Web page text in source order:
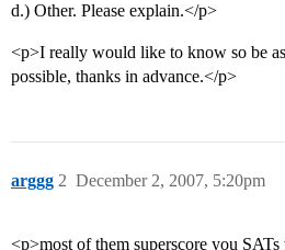
d.) Other. Please explain.</p>
<p>I really would like to know so be
possible, thanks in advance.</p>
arggg December 2, 2007, 5:20pm
2
<p>most of them superscore you